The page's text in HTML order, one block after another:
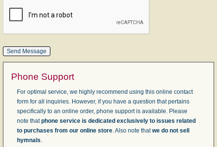
Phone Support
For optimal service, we highly recommend using this online contact
form for all inquiries. However, if you have a question that pertains
specifically to an online order, phone support is available. Please
note thatphone service is dedicated exclusively to issues related
to purchases from our online store. Also note thatwe do not sell
hymnals.